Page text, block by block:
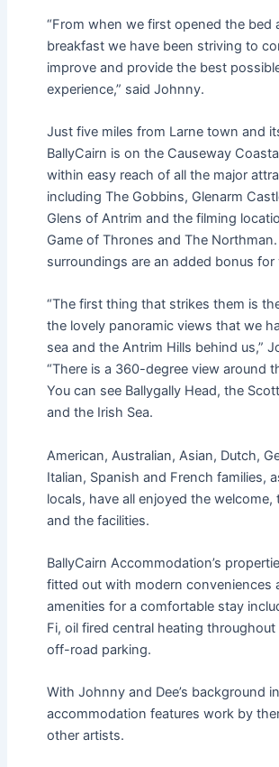
“From when we first opened the bed
breakfast we have been striving to
improve and provide the best
experience,” said Johnny.
Just five miles from Larne town and
BallyCairn is on the Causeway
within easy reach of all the major
including The Gobbins, Glenarm
Glens of Antrim and the filming
Game of Thrones and The
surroundings are an added bonus for
“The first thing that strikes them is
the lovely panoramic views that we
sea and the Antrim Hills behind us,”
“There is a 360-degree view around
You can see Ballygally Head, the
and the Irish Sea.
American, Australian, Asian, Dutch,
Italian, Spanish and French families,
locals, have all enjoyed the welcome,
and the facilities.
BallyCairn Accommodation’s
fitted out with modern conveniences
amenities for a comfortable stay
Fi, oil fired central heating throughout
off-road parking.
With Johnny and Dee’s background
accommodation features work by
other artists.